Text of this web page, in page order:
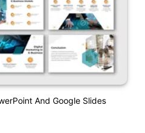
And Google Slides